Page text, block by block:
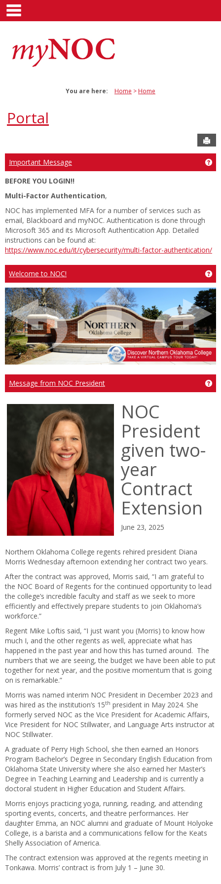
Skip
content
You are here: Home Home
Portal
Important Message
BEFORE YOU LOGIN!!
Multi-Factor Authentication,
NOC has implemented MFA for a number of services such as
email, Blackboard and myNOC. Authentication is done through
Microsoft 365 and its Microsoft Authentication App. Detailed
instructions can be found at:
https://www.noc.edu/it/cybersecurity/multi-factor-authentication/
Welcome to NOC!
Message from NOC President
NOC
President
given two-
year
Contract
Extension
June 23, 2025
Northern Oklahoma College regents rehired president Diana
Morris Wednesday afternoon extending her contract two years.
After the contract was approved, Morris said, “I am grateful to
the NOC Board of Regents for the continued opportunity to lead
the college’s incredible faculty and staff as we seek to more
efficiently and effectively prepare students to join Oklahoma’s
workforce.”
Regent Mike Loftis said, “I just want you (Morris) to know how
much I, and the other regents as well, appreciate what has
happened in the past year and how this has turned around. The
numbers that we are seeing, the budget we have been able to put
together for next year, and the positive momentum that is going
on is remarkable.”
Morris was named interim NOC President in December 2023 and
was hired as the institution’s 15th president in May 2024. She
formerly served NOC as the Vice President for Academic Affairs,
Vice President for NOC Stillwater, and Language Arts instructor at
NOC Stillwater.
A graduate of Perry High School, she then earned an Honors
Program Bachelor’s Degree in Secondary English Education from
Oklahoma State University where she also earned her Master’s
Degree in Teaching Learning and Leadership and is currently a
doctoral student in Higher Education and Student Affairs.
Morris enjoys practicing yoga, running, reading, and attending
sporting events, concerts, and theatre performances. Her
daughter Emma, an NOC alumni and graduate of Mount Holyoke
College, is a barista and a communications fellow for the Keats
Shelly Association of America.
The contract extension was approved at the regents meeting in
Tonkawa. Morris’ contract is from July 1 – June 30.